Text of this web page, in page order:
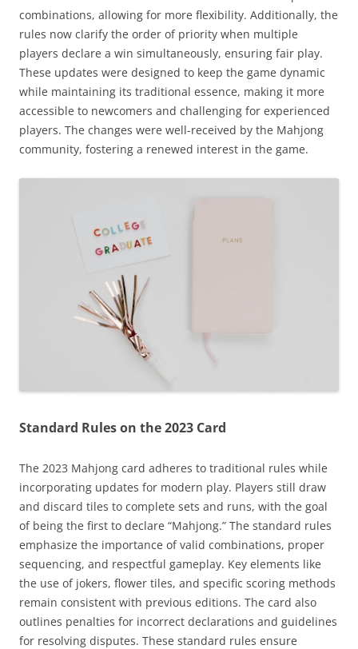
combinations, allowing for more flexibility. Additionally, the
rules now clarify the order of priority when multiple
players declare a win simultaneously, ensuring fair play.
These updates were designed to keep the game dynamic
while maintaining its traditional essence, making it more
accessible to newcomers and challenging for experienced
players. The changes were well-received by the Mahjong
community, fostering a renewed interest in the game.
Standard Rules on the 2023 Card
The 2023 Mahjong card adheres to traditional rules while
incorporating updates for modern play. Players still draw
and discard tiles to complete sets and runs, with the goal
of being the first to declare “Mahjong.” The standard rules
emphasize the importance of valid combinations, proper
sequencing, and respectful gameplay. Key elements like
the use of jokers, flower tiles, and specific scoring methods
remain consistent with previous editions. The card also
outlines penalties for incorrect declarations and guidelines
for resolving disputes. These standard rules ensure